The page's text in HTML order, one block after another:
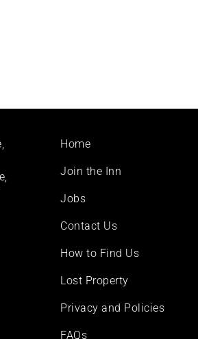
Footer
Home
Join the Inn
Jobs
Contact Us
How to Find Us
Lost Property
Privacy and Policies
FAQs